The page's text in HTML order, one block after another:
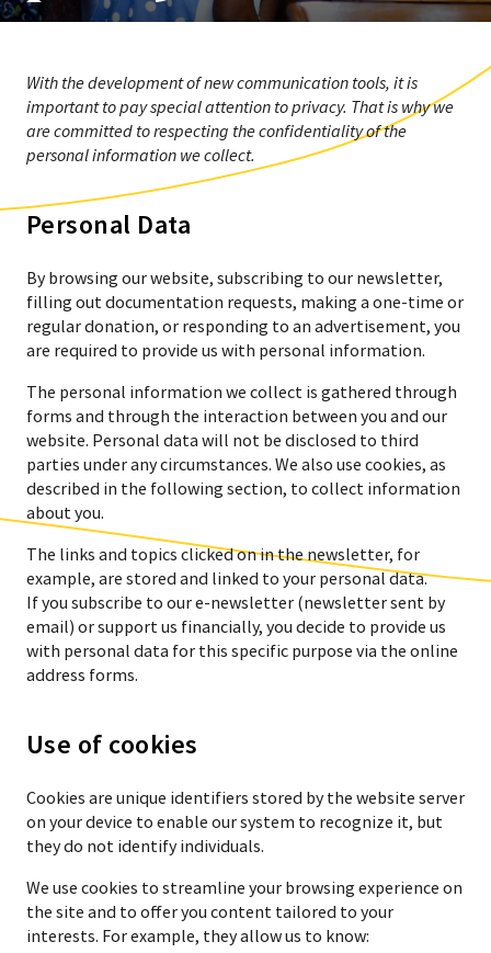
With the development of new communication tools, it is
important to pay special attention to privacy. That is why we
are committed to respecting the confidentiality of the
personal information we collect.
Personal Data
By browsing our website, subscribing to our newsletter,
filling out documentation requests, making a one-time or
regular donation, or responding to an advertisement, you
are required to provide us with personal information.
The personal information we collect is gathered through
forms and through the interaction between you and our
website. Personal data will not be disclosed to third
parties under any circumstances. We also use cookies, as
described in the following section, to collect information
about you.
The links and topics clicked on in the newsletter, for
example, are stored and linked to your personal data.
If you subscribe to our e-newsletter (newsletter sent by
email) or support us financially, you decide to provide us
with personal data for this specific purpose via the online
address forms.
Use of cookies
Cookies are unique identifiers stored by the website server
on your device to enable our system to recognize it, but
they do not identify individuals.
We use cookies to streamline your browsing experience on
the site and to offer you content tailored to your
interests. For example, they allow us to know: